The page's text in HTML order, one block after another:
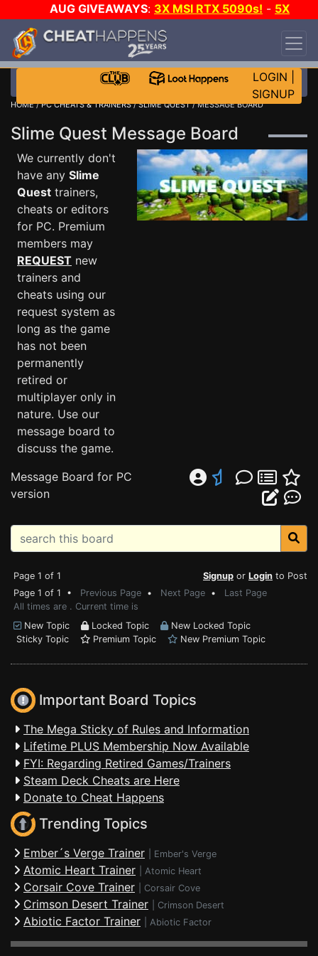
AUG GIVEAWAYS: 3X MSI RTX 5090s! - 5X
$1000 STEAM WALLET!
DAY!
WANT EVEN MORE CH?
LOGIN
SIGNUP
HOME/PC CHEATS & TRAINERS/SLIME QUEST/ MESSAGE BOARD
Slime Quest Message Board
We currently don't
have any Slime
Quest trainers,
cheats or editors
for PC. Premium
members may
REQUEST new
trainers and
cheats using our
request system as
long as the game
has not been
permanently
retired or
multiplayer only in
nature. Use our
message board to
discuss the game.
Message Board for PC
version
Page 1 of 1 Signup or Login to Post
Page 1 of 1 • Previous Page • Next Page • Last Page
All times are . Current time is
New Topic
Locked Topic
New Locked Topic
Sticky Topic
Premium Topic New Premium Topic
Important Board Topics
The Mega Sticky of Rules and Information
Lifetime PLUS Membership Now Available
FYI: Regarding Retired Games/Trainers
Steam Deck Cheats are Here
Donate to Cheat Happens
Trending Topics
Ember´s Verge Trainer Ember's Verge
Atomic Heart Trainer Atomic Heart
Corsair Cove Trainer Corsair Cove
Crimson Desert Trainer Crimson Desert
Abiotic Factor Trainer Abiotic Factor